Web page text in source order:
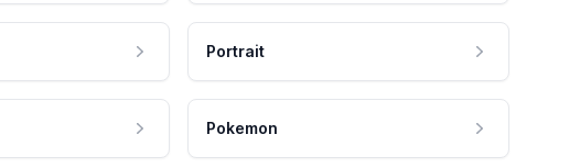
Portrait
Pokemon